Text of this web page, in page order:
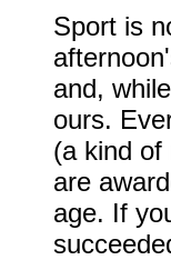
Sport is
and,
ours.
(a kind of
are
age. If